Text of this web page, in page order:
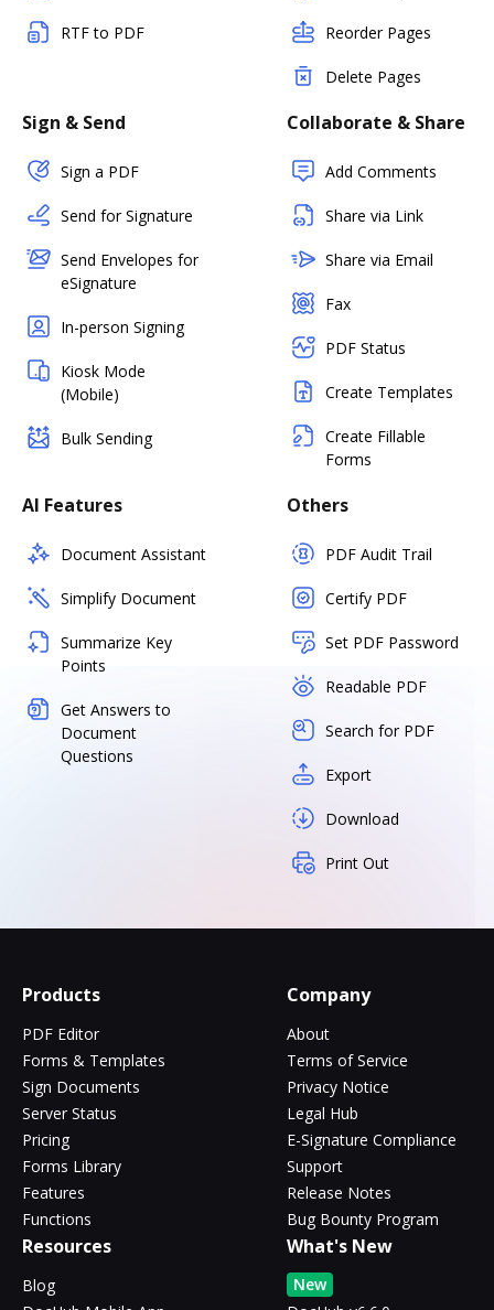
RTF to PDF Reorder Pages
Delete Pages
Sign & Send
Sign a PDF
Send for Signature
Send Envelopes for
eSignature
In-person Signing
Kiosk Mode
(Mobile)
Bulk Sending
Collaborate & Share
Add Comments
Share via Link
Share via Email
Fax
PDF Status
Create Templates
Create Fillable
Forms
AI Features
Document Assistant
Simplify Document
Summarize Key
Points
Get Answers to
Document
Questions
Others
PDF Audit Trail
Certify PDF
Set PDF Password
Readable PDF
Search for PDF
Export
Download
Print Out
Products
PDF Editor
Forms & Templates
Sign Documents
Server Status
Pricing
Forms Library
Features
Functions
Company
About
Terms of Service
Privacy Notice
Legal Hub
E-Signature Compliance
Support
Release Notes
Bug Bounty Program
Resources
Blog
What's New
New